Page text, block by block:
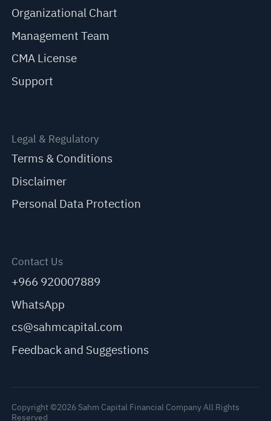
Organizational Chart
Management Team
CMA License
Support
Legal & Regulatory
Terms & Conditions
Disclaimer
Personal Data Protection
Contact Us
+966 920007889
WhatsApp
cs@sahmcapital.com
Feedback and Suggestions
Copyright ©2026 Sahm Capital Financial Company All Rights
Reserved